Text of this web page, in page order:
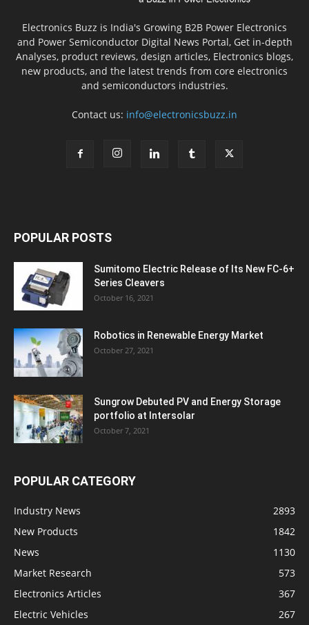
Electronics Buzz is India's Growing B2B Power Electronics
and Power Semiconductor Digital News Portal, Get in-depth
Analyses, product reviews, design articles, Electronics blogs,
new products, and the latest trends from core electronics
and semiconductors industries.
Contact us: info@electronicsbuzz.in
POPULAR POSTS
Sumitomo Electric Release of Its New FC-6+
Series Cleavers
October 16, 2021
Robotics in Renewable Energy Market
October 27, 2021
Sungrow Debuted PV and Energy Storage
portfolio at Intersolar
October 7, 2021
POPULAR CATEGORY
Industry News
2893
New Products
1842
News
1130
Market Research
573
Electronics Articles
367
Electric Vehicles
267